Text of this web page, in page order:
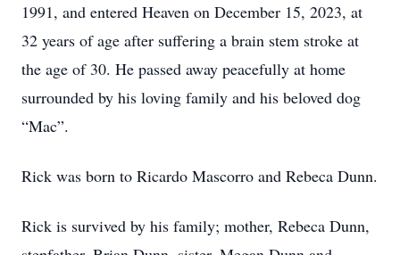
1991, and entered Heaven on December 15, 2023, at
32 years of age after suffering a brain stem stroke at
the age of 30. He passed away peacefully at home
surrounded by his loving family and his beloved dog
“Mac”.
Rick was born to Ricardo Mascorro and Rebeca Dunn.
Rick is survived by his family; mother, Rebeca Dunn,